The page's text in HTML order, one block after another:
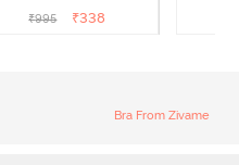
Coverage T-Shirt Bra -
₹995 ₹338
Bra From Zivame